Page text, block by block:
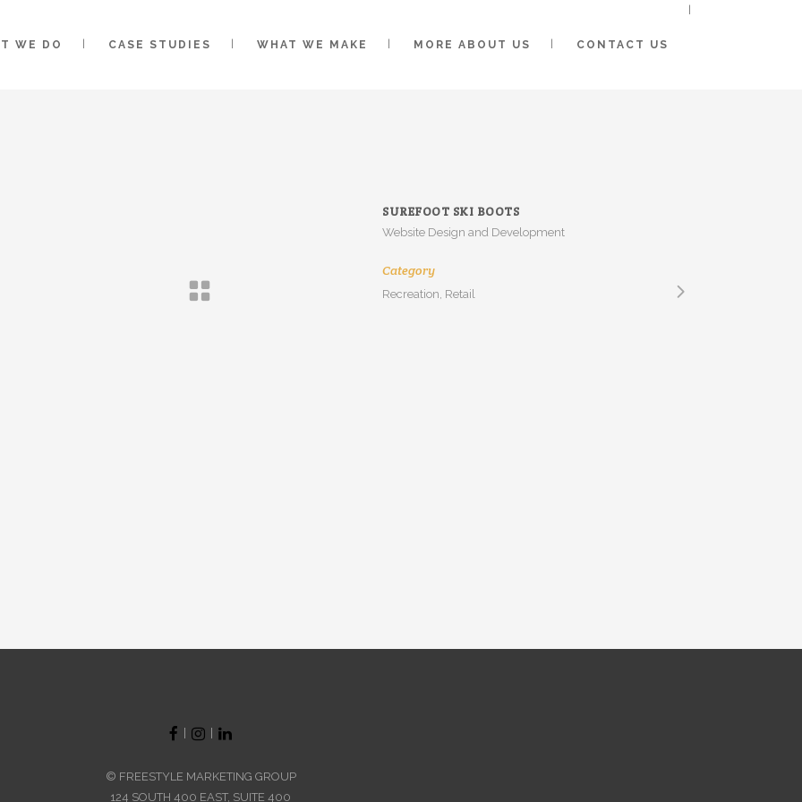
WE DO CASE STUDIES WHAT WE MAKE MORE ABOUT US CONTACT US
SUREFOOT SKI BOOTS
Website Design and Development
Category
Recreation, Retail
© FREESTYLE MARKETING GROUP
124 SOUTH 400 EAST, SUITE 400